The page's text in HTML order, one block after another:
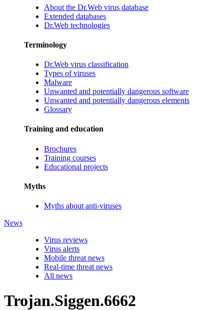
About the Dr.Web virus database
Extended databases
Dr.Web technologies
Terminology
Dr.Web virus classification
Types of viruses
Malware
Unwanted and potentially dangerous software
Unwanted and potentially dangerous elements
Glossary
Training and education
Brochures
Training courses
Educational projects
Myths
Myths about anti-viruses
News
Virus reviews
Virus alerts
Mobile threat news
Real-time threat news
All news
Trojan.Siggen.6662